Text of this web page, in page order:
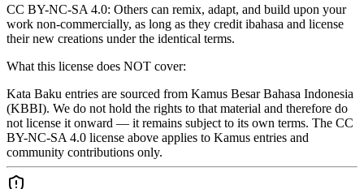
CC BY-NC-SA 4.0: Others can remix, adapt, and build upon your
work non-commercially, as long as they credit ibahasa and license
their new creations under the identical terms.
What this license does NOT cover:
Kata Baku entries are sourced from Kamus Besar Bahasa Indonesia
(KBBI). We do not hold the rights to that material and therefore do
not license it onward — it remains subject to its own terms. The CC
BY-NC-SA 4.0 license above applies to Kamus entries and
community contributions only.